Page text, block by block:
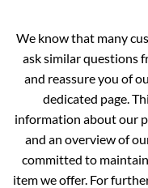
We know that many
ask similar questions
and reassure you of
dedicated page.
information about our
and an overview of
committed to
item we offer. For